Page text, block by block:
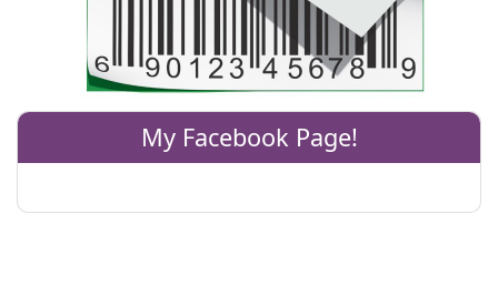
My Facebook Page!